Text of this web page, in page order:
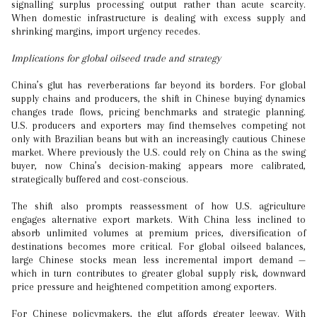
signalling surplus processing output rather than acute scarcity.
When domestic infrastructure is dealing with excess supply and
shrinking margins, import urgency recedes.
Implications for global oilseed trade and strategy
China’s glut has reverberations far beyond its borders. For global
supply chains and producers, the shift in Chinese buying dynamics
changes trade flows, pricing benchmarks and strategic planning.
U.S. producers and exporters may find themselves competing not
only with Brazilian beans but with an increasingly cautious Chinese
market. Where previously the U.S. could rely on China as the swing
buyer, now China’s decision-making appears more calibrated,
strategically buffered and cost-conscious.
The shift also prompts reassessment of how U.S. agriculture
engages alternative export markets. With China less inclined to
absorb unlimited volumes at premium prices, diversification of
destinations becomes more critical. For global oilseed balances,
large Chinese stocks mean less incremental import demand —
which in turn contributes to greater global supply risk, downward
price pressure and heightened competition among exporters.
For Chinese policymakers, the glut affords greater leeway. With